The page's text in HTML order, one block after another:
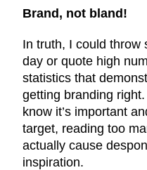
Brand, not bland!
In truth, I could throw
day or quote high
statistics that
getting branding
know it’s important
target, reading too
actually cause
inspiration.